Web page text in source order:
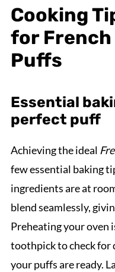
Cooking
for
Puffs
Essential
perfect puff
Achieving the ideal
few essential baking
ingredients are at
blend seamlessly,
Preheating your oven
toothpick to check for
your puffs are ready.